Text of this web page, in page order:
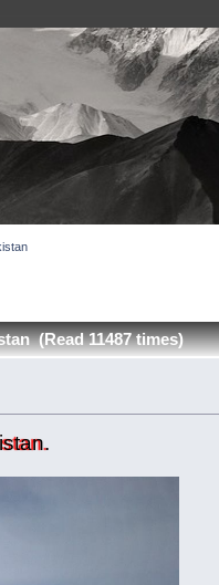
(Read 11487 times)